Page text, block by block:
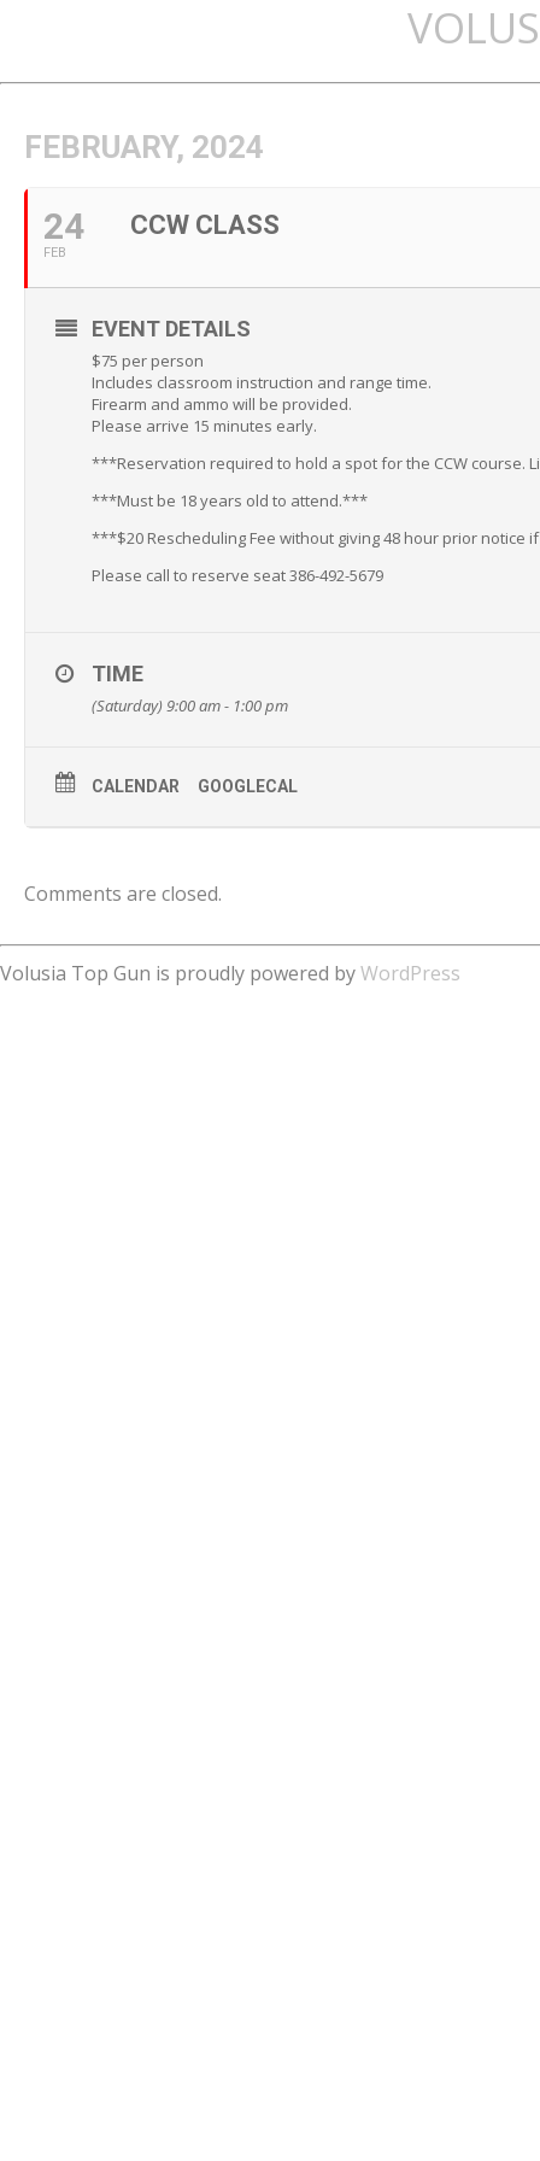
FEBRUARY, 2024
24
FEB
CCW CLASS
EVENT DETAILS
$75 per person
Includes classroom instruction and range time.
Firearm and ammo will be provided.
Please arrive 15 minutes early.
***Reservation required to hold a spot for the CCW course.
***Must be 18 years old to attend.***
***$20 Rescheduling Fee without giving 48 hour prior notice
Please call to reserve seat 386-492-5679
TIME
(Saturday) 9:00 am - 1:00 pm
CALENDAR GOOGLECAL
Comments are closed.
Volusia Top Gun is proudly powered byWordPress